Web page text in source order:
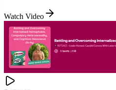
Watch Video